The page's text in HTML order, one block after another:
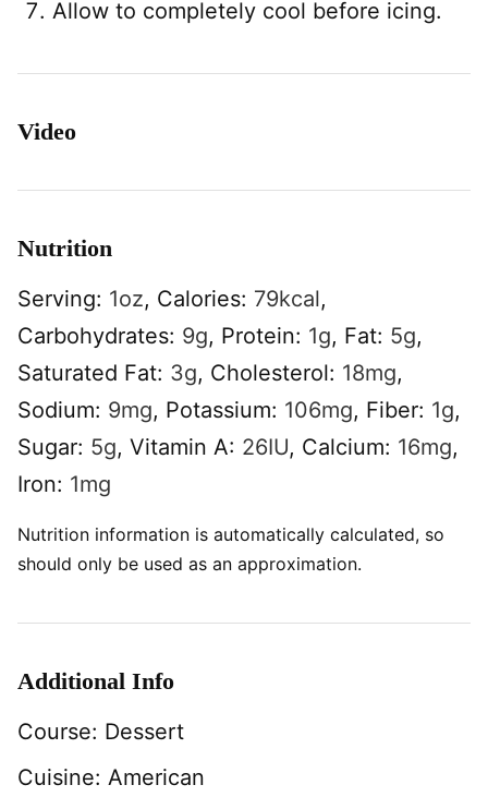
Allow to completely cool before icing.
Video
Nutrition
Serving: 1oz, Calories: 79kcal,
Carbohydrates: 9g, Protein: 1g, Fat: 5g,
Saturated Fat: 3g, Cholesterol: 18mg,
Sodium: 9mg, Potassium: 106mg, Fiber: 1g,
Sugar: 5g, Vitamin A: 26IU, Calcium: 16mg,
Iron: 1mg
Nutrition information is automatically calculated, so
should only be used as an approximation.
Additional Info
Course: Dessert
Cuisine: American